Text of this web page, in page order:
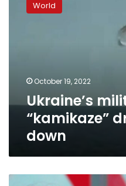
World
October 19, 2022
Ukraine’s
“kamikaze”
down